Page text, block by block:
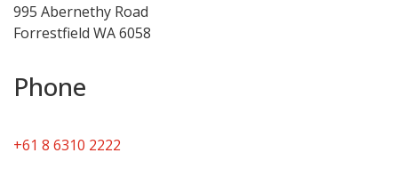
995 Abernethy Road
Forrestfield WA 6058
Phone
+61 8 6310 2222